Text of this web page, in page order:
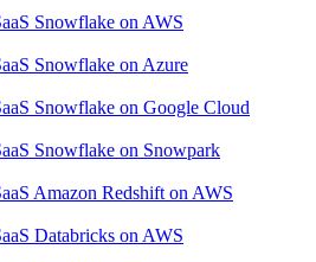
Snowflake on AWS
Snowflake on Azure
Snowflake on Google Cloud
Snowflake on Snowpark
Amazon Redshift on AWS
Databricks on AWS